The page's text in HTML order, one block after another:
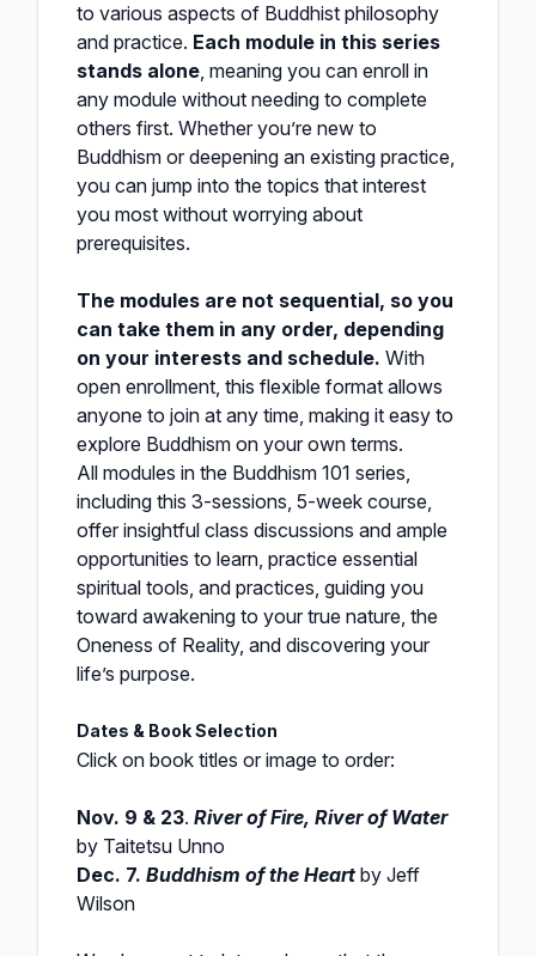
to various aspects of Buddhist philosophy
and practice. Each module in this series
stands alone, meaning you can enroll in
any module without needing to complete
others first. Whether you’re new to
Buddhism or deepening an existing practice,
you can jump into the topics that interest
you most without worrying about
prerequisites.
The modules are not sequential, so you
can take them in any order, depending
on your interests and schedule. With
open enrollment, this flexible format allows
anyone to join at any time, making it easy to
explore Buddhism on your own terms.
All modules in the Buddhism 101 series,
including this 3-sessions, 5-week course,
offer insightful class discussions and ample
opportunities to learn, practice essential
spiritual tools, and practices, guiding you
toward awakening to your true nature, the
Oneness of Reality, and discovering your
life’s purpose.
Dates & Book Selection
Click on book titles or image to order:
Nov. 9 & 23. River of Fire, River of Water
by Taitetsu Unno
Dec. 7. Buddhism of the Heart by Jeff
Wilson